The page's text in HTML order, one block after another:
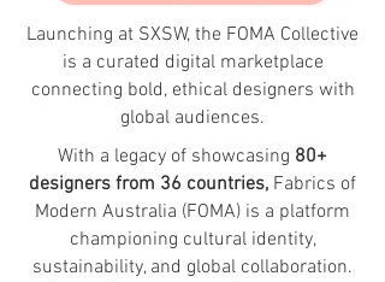
Launching at SXSW, the FOMA Collective
is a curated digital marketplace
connecting bold, ethical designers with
global audiences.
With a legacy of showcasing 80+
designers from 36 countries, Fabrics of
Modern Australia (FOMA) is a platform
championing cultural identity,
sustainability, and global collaboration.